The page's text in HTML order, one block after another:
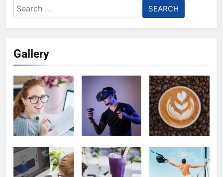
Search
for:
Gallery